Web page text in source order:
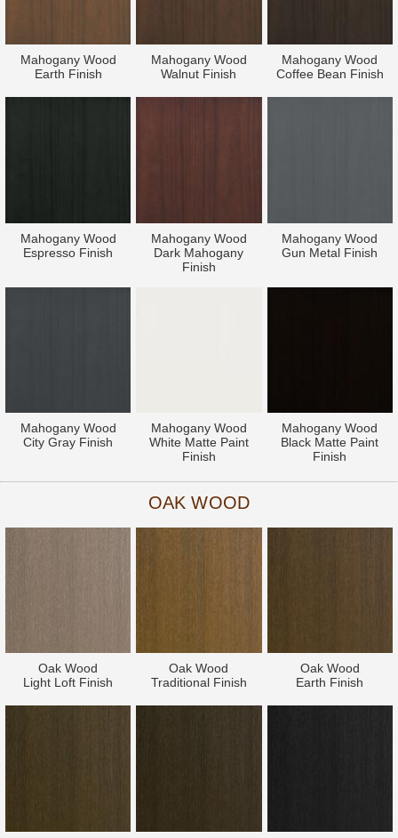
Mahogany Wood
Earth Finish
Mahogany Wood
Walnut Finish
Mahogany Wood
Coffee Bean Finish
Mahogany Wood
Espresso Finish
Mahogany Wood
Dark Mahogany
Finish
Mahogany Wood
Gun Metal Finish
Mahogany Wood
City Gray Finish
Mahogany Wood
White Matte Paint
Finish
Mahogany Wood
Black Matte Paint
Finish
OAK WOOD
Oak Wood
Light Loft Finish
Oak Wood
Traditional Finish
Oak Wood
Earth Finish